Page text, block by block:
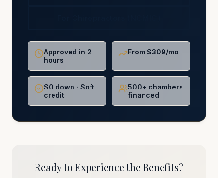
Approved in 2
hours
From $309/mo
$0 down · Soft
credit
500+ chambers
financed
Ready to Experience the Benefits?